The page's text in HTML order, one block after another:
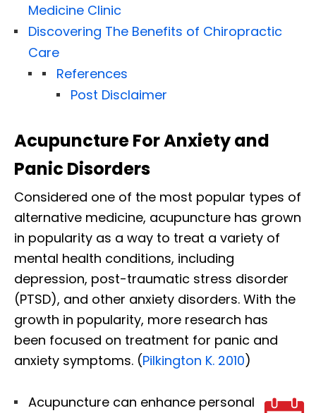
Medicine Clinic
Discovering The Benefits of Chiropractic
Care
References
Post Disclaimer
Acupuncture For Anxiety and
Panic Disorders
Considered one of the most popular types of
alternative medicine, acupuncture has grown
in popularity as a way to treat a variety of
mental health conditions, including
depression, post-traumatic stress disorder
(PTSD), and other anxiety disorders. With the
growth in popularity, more research has
been focused on treatment for panic and
anxiety symptoms. (Pilkington K. 2010)
Acupuncture can enhance personal